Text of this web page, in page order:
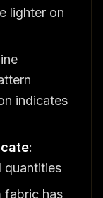
lighter on
indicates
:
quantities
fabric has